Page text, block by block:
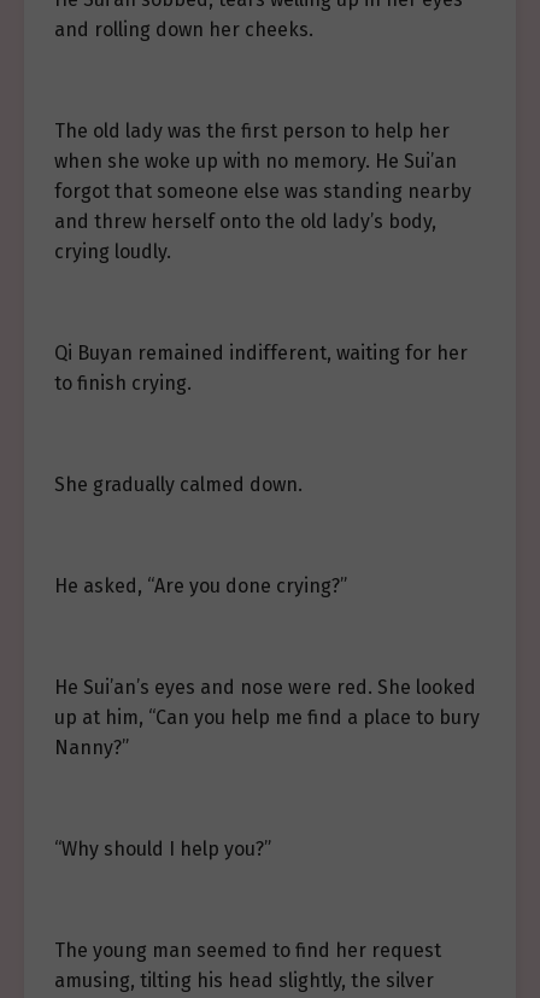
and rolling down her cheeks.
The old lady was the first person to help her
when she woke up with no memory. He Sui’an
forgot that someone else was standing nearby
and threw herself onto the old lady’s body,
crying loudly.
Qi Buyan remained indifferent, waiting for her
to finish crying.
She gradually calmed down.
He asked, “Are you done crying?”
He Sui’an’s eyes and nose were red. She looked
up at him, “Can you help me find a place to bury
Nanny?”
“Why should I help you?”
The young man seemed to find her request
amusing, tilting his head slightly, the silver